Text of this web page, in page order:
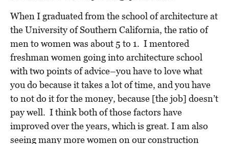
When I graduated from the school of architecture at
the University of Southern California, the ratio of
men to women was about 5 to 1. I mentored
freshman women going into architecture school
with two points of advice–you have to love what
you do because it takes a lot of time, and you have
to not do it for the money, because [the job] doesn’t
pay well. I think both of those factors have
improved over the years, which is great. I am also
seeing many more women on our construction